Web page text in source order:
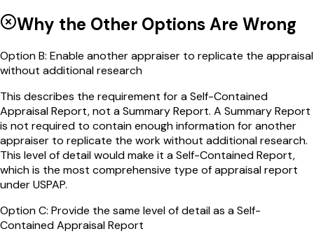
Why the Other Options Are Wrong
OptionB: Enable another appraiser to replicate the appraisal
without additional research
This describes the requirement for a Self-Contained
Appraisal Report, not a Summary Report. A Summary Report
is not required to contain enough information for another
appraiser to replicate the work without additional research.
This level of detail would make it a Self-Contained Report,
which is the most comprehensive type of appraisal report
under USPAP.
OptionC: Provide the same level of detail as a Self-
Contained Appraisal Report